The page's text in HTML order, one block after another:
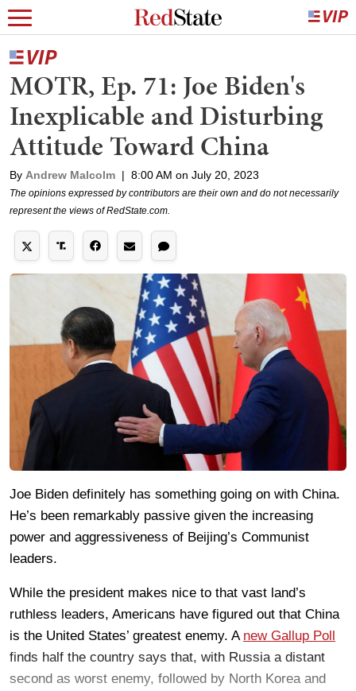
MOTR, Ep. 71: Joe Biden's
Inexplicable and Disturbing
Attitude Toward China
By Andrew Malcolm | 8:00 AM on July 20, 2023
The opinions expressed by contributors are their own and do not necessarily
represent the views of RedState.com.
Joe Biden definitely has something going on with China.
He’s been remarkably passive given the increasing
power and aggressiveness of Beijing’s Communist
leaders.
While the president makes nice to that vast land’s
ruthless leaders, Americans have figured out that China
is the United States’ greatest enemy. A new Gallup Poll
finds half the country says that, with Russia a distant
second as worst enemy, followed by North Korea and